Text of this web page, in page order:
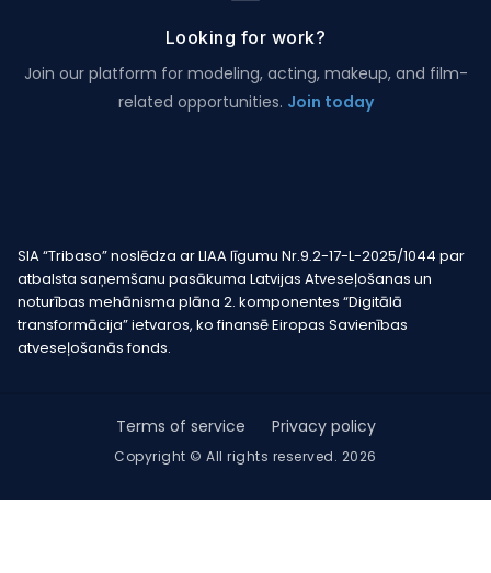
Looking for work?
Join our platform for modeling, acting, makeup, and film-
related opportunities. Join today
SIA “Tribaso” noslēdza ar LIAA līgumu Nr.9.2-17-L-2025/1044 par
atbalsta saņemšanu pasākuma Latvijas Atveseļošanas un
noturības mehānisma plāna 2. komponentes “Digitālā
transformācija” ietvaros, ko finansē Eiropas Savienības
atveseļošanās fonds.
Copyright © All rights reserved. 2026
Terms of service Privacy policy